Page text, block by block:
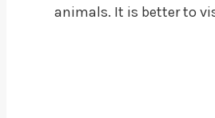
animals. It is better to